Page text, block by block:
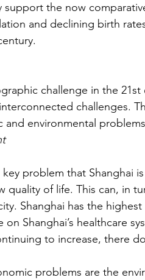
support the now
and declining birth
challenge in the
challenges.
environmental
problem that Shanghai
quality of life. This can, in
Shanghai has the
Shanghai’s healthcare
to increase, there
problems are the